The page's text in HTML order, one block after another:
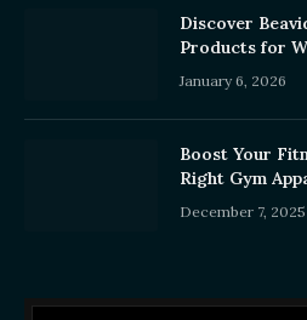
Discover
Products for
January 6, 2026
Boost Your
Right Gym
December 7, 2025